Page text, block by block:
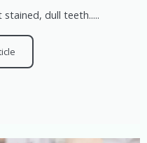
dull teeth.....